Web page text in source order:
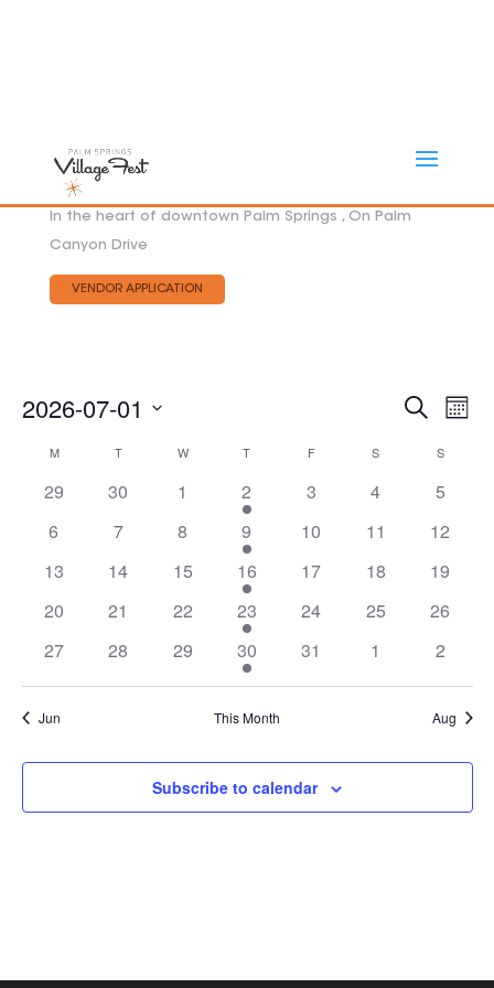
In the heart of downtown Palm Springs , On Palm
Canyon Drive
VENDOR APPLICATION
AND
Search
2026-07-01
date.
CALENDAR
EVENTS
MMONDAY TTUESDAY W WEDNESDAY
T THURSDAY
FFRIDAY S SATURDAYSSUNDAY
29 30 1 2 3 4
5
6
7 8 9 10 11
12
13
14 15 16 17 18
19
20
21 22 23 24 25
26
27
28 29 30 31 1 2
Jun This Month Aug
Subscribe to calendar